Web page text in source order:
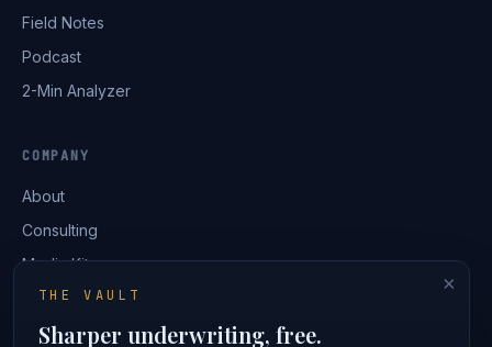
Field Notes
Podcast
2-Min Analyzer
COMPANY
About
Consulting
Media Kit
Contact
Login
×
THE VAULT
Sharper underwriting, free.